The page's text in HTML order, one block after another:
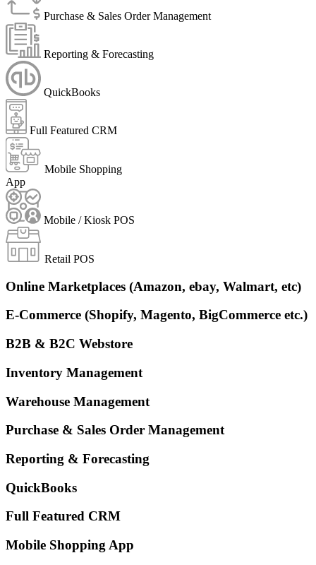
Purchase & Sales Order Management
Reporting & Forecasting
QuickBooks
Full Featured CRM
Mobile Shopping
App
Mobile / Kiosk POS
Retail POS
Online Marketplaces (Amazon, ebay, Walmart, etc)
E-Commerce (Shopify, Magento, BigCommerce etc.)
B2B & B2C Webstore
Inventory Management
Warehouse Management
Purchase & Sales Order Management
Reporting & Forecasting
QuickBooks
Full Featured CRM
Mobile Shopping App